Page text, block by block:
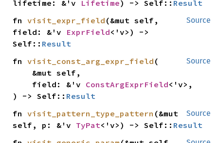
lifetime: &'v Lifetime) -> Self:: Result
Source
fn visit_expr_field (&mut self,
field: &'v ExprField<'v>) ->
Self:: Result
Source
fn visit_const_arg_expr_field (
    field: &'v
ConstArgExprField<'v>,
) -> Self:: Result
Source
fn visit_pattern_type_pattern (&mut
self, p: &'v TyPat<'v>) -> Self:: Result